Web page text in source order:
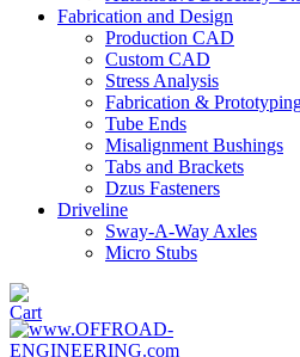
Fabrication and Design
Production CAD
Custom CAD
Stress Analysis
Fabrication &
Tube Ends
Misalignment Bushings
Tabs and Brackets
Dzus Fasteners
Driveline
Sway-A-Way Axles
Micro Stubs